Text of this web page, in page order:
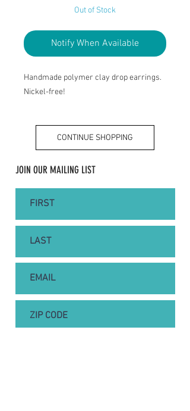
Out of Stock
Notify When Available
Handmade polymer clay drop earrings.
Nickel-free!
CONTINUE SHOPPING
JOIN OUR MAILING LIST